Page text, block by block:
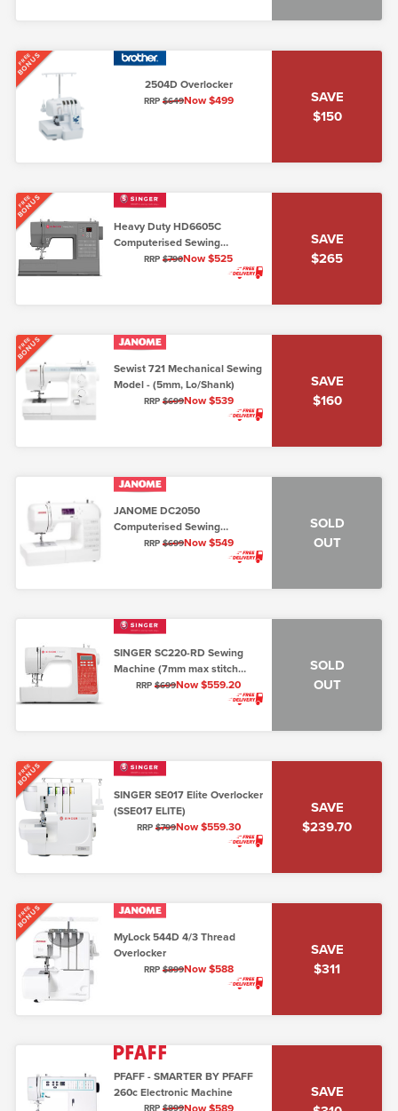
FREE
BONUS
2504D Overlocker
RRP $649Now $499
SAVE
$150
FREE
BONUS
Heavy Duty HD6605C
Computerised Sewing
Machine (7mm max stitch
RRP$790Now $525
SAVE
$265
FREE
BONUS
Sewist 721 Mechanical Sewing
Model - (5mm, Lo/Shank)
RRP $699Now $539
SAVE
$160
JANOME DC2050
Computerised Sewing
Machine 7mm
RRP $699Now $549
SOLD
OUT
SINGER SC220-RD Sewing
Machine (7mm max stitch
width)RRP$699Now $559.20
SOLD
OUT
FREE
BONUS
SINGER SE017 Elite Overlocker
(SSE017 ELITE)
RRP $799Now $559.30
SAVE
$239.70
FREE
BONUS
MyLock 544D 4/3 Thread
Overlocker
RRP $899Now $588
SAVE
$311
PFAFF - SMARTER BY PFAFF
260c Electronic Machine
RRP $899
SAVE